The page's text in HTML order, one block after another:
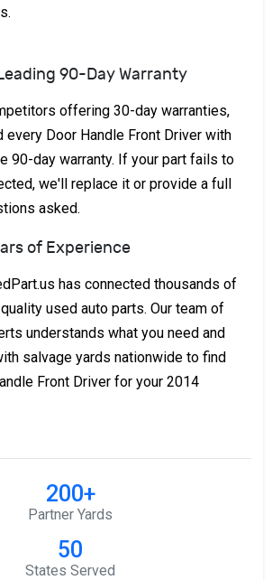
90-Day Warranty
offering 30-day warranties,
every Door Handle Front Driver with
90-day warranty. If your part fails to
we'll replace it or provide a full
asked.
of Experience
has connected thousands of
used auto parts. Our team of
understands what you need and
salvage yards nationwide to find
Front Driver for your 2014
200+
Partner Yards
50
States Served